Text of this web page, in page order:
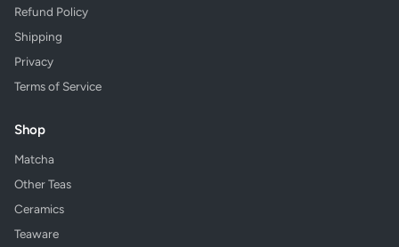
Refund Policy
Shipping
Privacy
Terms of Service
Shop
Matcha
Other Teas
Ceramics
Teaware